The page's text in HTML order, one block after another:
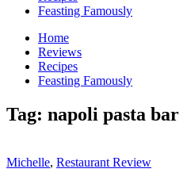
Feasting Famously
Home
Reviews
Recipes
Feasting Famously
Tag: napoli pasta bar
Michelle, Restaurant Review